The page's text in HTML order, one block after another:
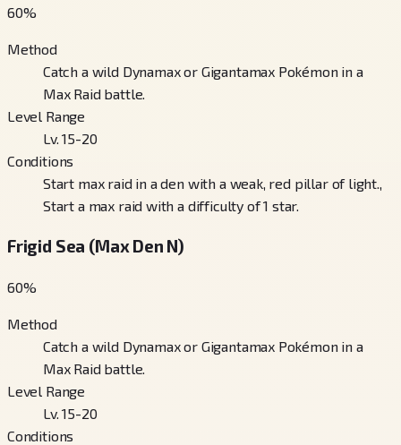
60%
Method
Catch a wild Dynamax or Gigantamax Pokémon in a
Max Raid battle.
Level Range
Lv. 15-20
Conditions
Start max raid in a den with a weak, red pillar of light.,
Start a max raid with a difficulty of 1 star.
Frigid Sea (Max Den N)
60%
Method
Catch a wild Dynamax or Gigantamax Pokémon in a
Max Raid battle.
Level Range
Lv. 15-20
Conditions